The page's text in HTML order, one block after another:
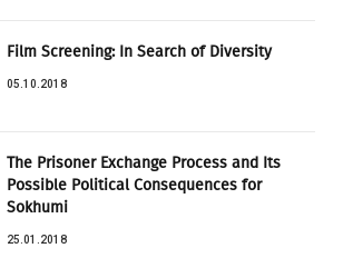
Film Screening: In Search of Diversity
05.10.2018
The Prisoner Exchange Process and Its
Possible Political Consequences for
Sokhumi
25.01.2018